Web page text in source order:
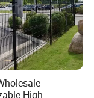
British standard, ATSM
High